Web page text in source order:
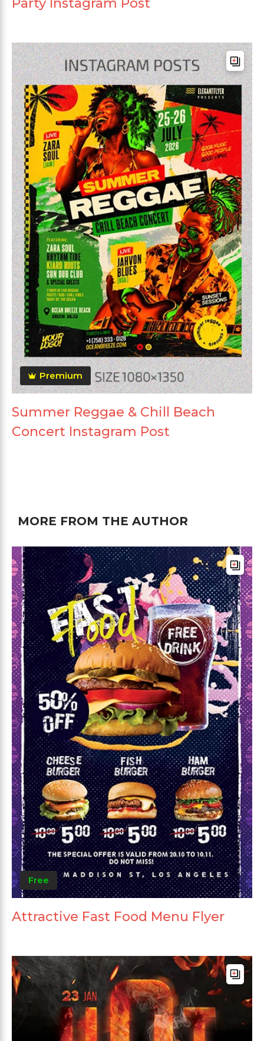
Party Instagram Post
Premium
Summer Reggae & Chill Beach
Concert Instagram Post
MORE FROM THE AUTHOR
Free
Attractive Fast Food Menu Flyer